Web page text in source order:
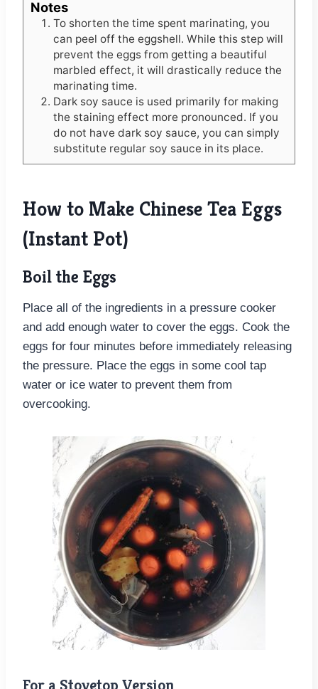
Notes
To shorten the time spent marinating, you
can peel off the eggshell. While this step will
prevent the eggs from getting a beautiful
marbled effect, it will drastically reduce the
marinating time.
Dark soy sauce is used primarily for making
the staining effect more pronounced. If you
do not have dark soy sauce, you can simply
substitute regular soy sauce in its place.
How to Make Chinese Tea Eggs
(Instant Pot)
Boil the Eggs
Place all of the ingredients in a pressure cooker
and add enough water to cover the eggs. Cook the
eggs for four minutes before immediately releasing
the pressure. Place the eggs in some cool tap
water or ice water to prevent them from
overcooking.
For a Stovetop Version